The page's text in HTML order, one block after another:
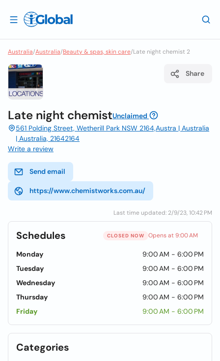
Australia/Australia/Beauty & spas, skin care/Late night chemist 2
Share
Late night chemistUnclaimed
561 Polding Street, Wetherill Park NSW 2164,Austra | Australia
| Australia, 21642164
Write a review
Send email
https://www.chemistworks.com.au/
Last time updated: 2/9/23, 10:42 PM
Schedules CLOSED NOW Opens at 9:00 AM
Monday
9:00 AM - 6:00 PM
Tuesday
9:00 AM - 6:00 PM
Wednesday
9:00 AM - 6:00 PM
Thursday
9:00 AM - 6:00 PM
Friday
9:00 AM - 6:00 PM
Categories